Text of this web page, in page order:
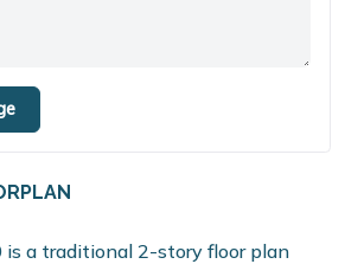
a traditional 2-story floor plan